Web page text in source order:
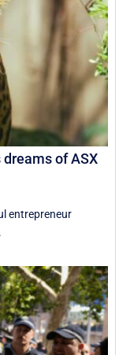
dreams of ASX
entrepreneur